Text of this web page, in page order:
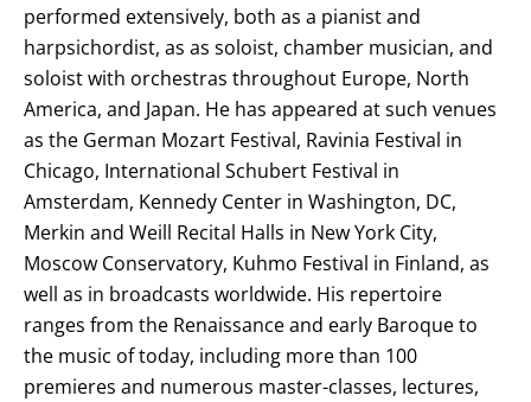
performed extensively, both as a pianist and
harpsichordist, as as soloist, chamber musician, and
soloist with orchestras throughout Europe, North
America, and Japan. He has appeared at such venues
as the German Mozart Festival, Ravinia Festival in
Chicago, International Schubert Festival in
Amsterdam, Kennedy Center in Washington, DC,
Merkin and Weill Recital Halls in New York City,
Moscow Conservatory, Kuhmo Festival in Finland, as
well as in broadcasts worldwide. His repertoire
ranges from the Renaissance and early Baroque to
the music of today, including more than 100
premieres and numerous master-classes, lectures,